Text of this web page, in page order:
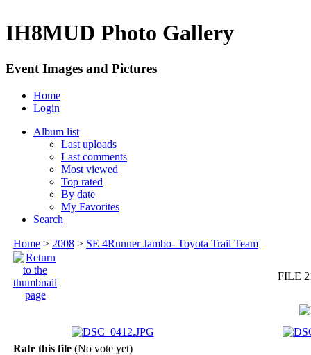
IH8MUD Photo Gallery
Event Images and Pictures
Home
Login
Album list
Last uploads
Last comments
Most viewed
Top rated
By date
My Favorites
Search
Home > 2008 > SE 4Runner Jambo- Toyota Trail Team
FILE
Rate this file (No vote yet)